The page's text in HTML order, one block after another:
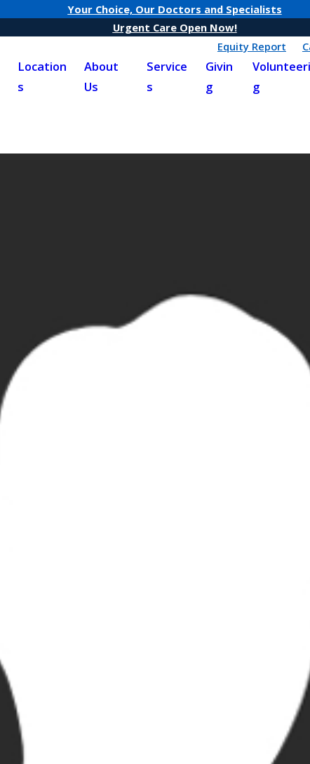
Your Choice, Our Doctors and Specialists
Urgent Care Open Now!
Equity Report
Location
s
About
Us
Service
s
Givin
g
g